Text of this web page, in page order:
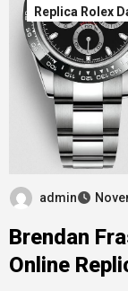
Replica Rolex
admin
Brendan
Online